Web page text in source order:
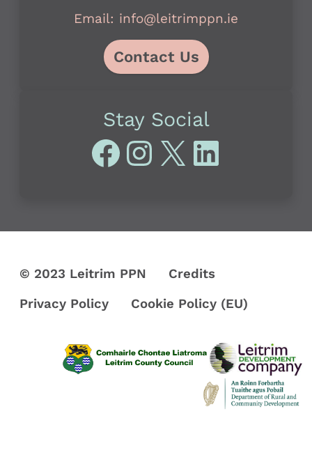
Email: info@leitrimppn.ie
Contact Us
Stay Social
Facebook
Instagram
X
© 2023 Leitrim PPN
Credits
Privacy Policy
Cookie Policy (EU)